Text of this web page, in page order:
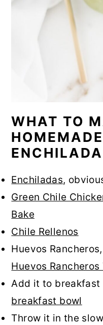
WHAT TO
Enchiladas,
Green Chile
Bake
Chile Rellenos
Huevos
Huevos Rancheros
Add it to breakfast
breakfast bowl
Throw it in the